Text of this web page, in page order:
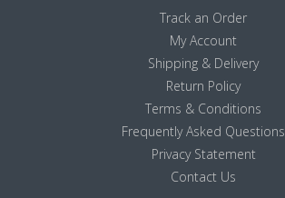
Track an Order
My Account
Shipping & Delivery
Return Policy
Terms & Conditions
Frequently Asked Questions
Privacy Statement
Contact Us